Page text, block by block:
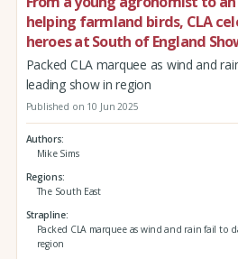
helping farmland birds, CLA
heroes at South of England
Packed CLA marquee as wind and
leading show in region
Published on 10 Jun 2025
Authors
Mike Sims
Regions
The South East
Strapline
Packed CLA marquee as wind and rain fail to
region